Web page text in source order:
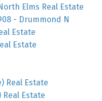
Elms Real Estate
- Drummond N
Estate
Estate
Real Estate
Estate